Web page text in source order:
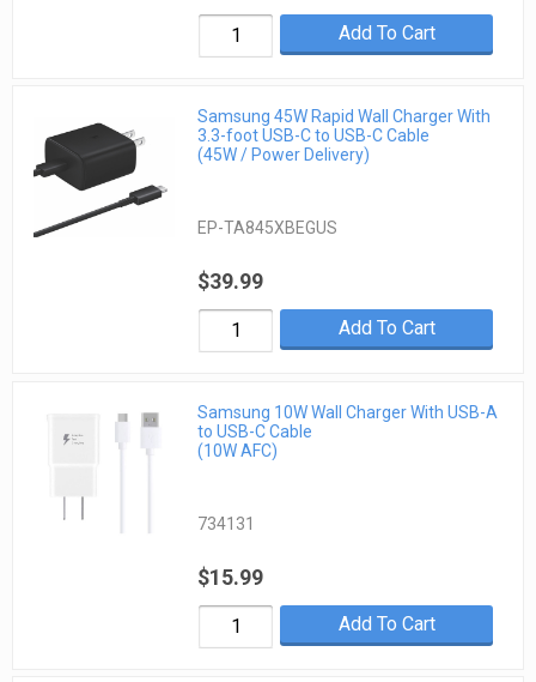
Add To Cart
Samsung 45W Rapid Wall Charger With
3.3-foot USB-C to USB-C Cable
(45W / Power Delivery)
EP-TA845XBEGUS
$39.99
Add To Cart
Samsung 10W Wall Charger With USB-A
to USB-C Cable
(10W AFC)
734131
$15.99
Add To Cart